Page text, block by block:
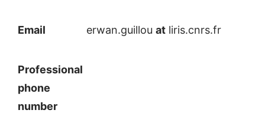
Email erwan.guillou at liris.cnrs.fr
Professional
phone
number